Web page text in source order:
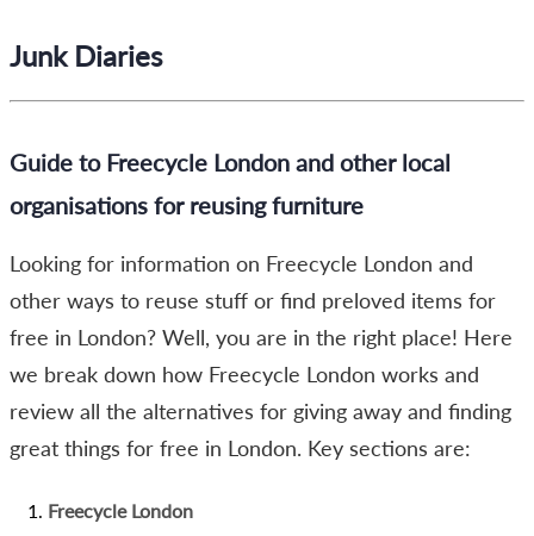
Junk Diaries
Guide to Freecycle London and other local
organisations for reusing furniture
Looking for information on Freecycle London and
other ways to reuse stuff or find preloved items for
free in London? Well, you are in the right place! Here
we break down how Freecycle London works and
review all the alternatives for giving away and finding
great things for free in London. Key sections are:
Freecycle London